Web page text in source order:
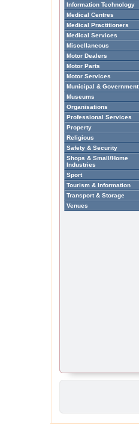
Information Technology
Medical Centres
Medical Practitioners
Medical Services
Miscellaneous
Motor Dealers
Motor Parts
Motor Services
Municipal & Government
Museums
Organisations
Professional Services
Property
Religious
Safety & Security
Shops & Small/Home
Industries
Sport
Tourism & Information
Transport & Storage
Venues